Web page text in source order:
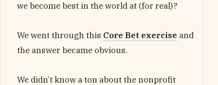
we become best in the world at (for real)?
We went through this Core Bet exercise and
the answer became obvious.
We didn’t know a ton about the nonprofit